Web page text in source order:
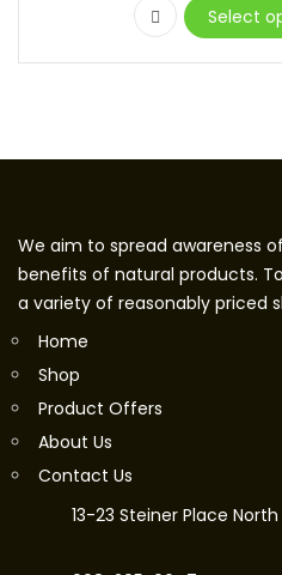
Select
We aim to spread awareness
benefits of natural products.
a variety of reasonably priced
Home
Shop
Product Offers
About Us
Contact Us
13-23 Steiner Place